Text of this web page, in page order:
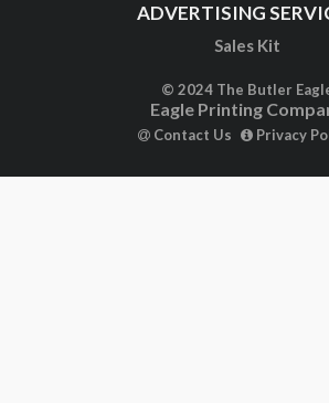
ADVERTISING
Sales Kit
© 2024 The Butler
Eagle Printing
Contact Us Privacy